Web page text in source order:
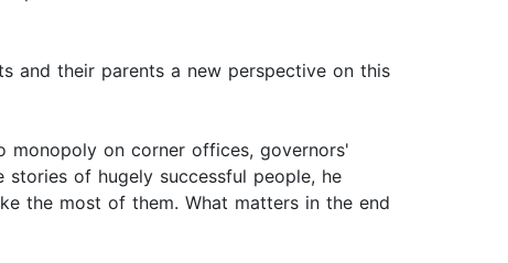
and their parents a new perspective on this
monopoly on corner offices, governors'
of hugely successful people, he
the most of them. What matters in the end